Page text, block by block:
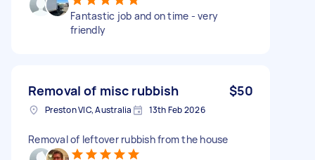
Fantastic job and on time - very
friendly
Removal of misc rubbish $50
Preston VIC, Australia 13th Feb 2026
Removal of leftover rubbish from the house